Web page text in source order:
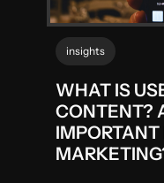
insights
WHAT IS
CONTENT?